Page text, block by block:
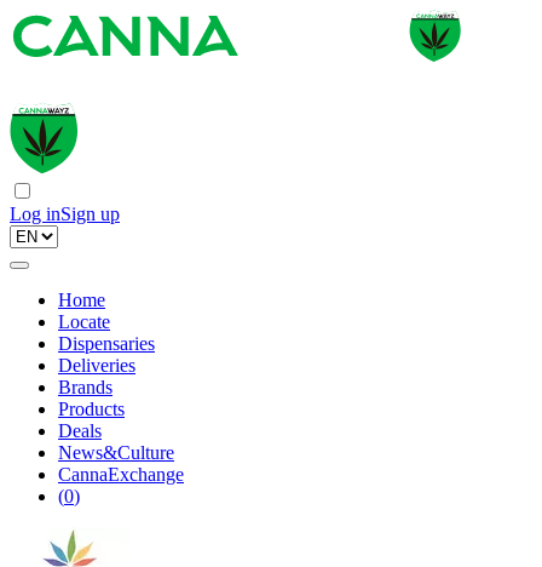
Log inSign up
Home
Locate
Dispensaries
Deliveries
Brands
Products
Deals
News&Culture
CannaExchange
(0)